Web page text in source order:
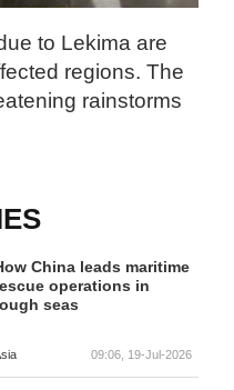
to Lekima are
regions. The
rainstorms
China leads maritime
operations in
seas
09:06, 19-Jul-2026